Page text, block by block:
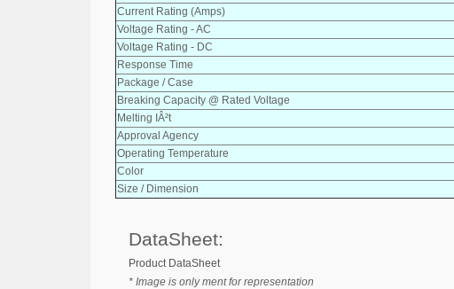
Current Rating (Amps)
Voltage Rating - AC
Voltage Rating - DC
Response Time
Package / Case
Breaking Capacity @ Rated Voltage
Melting IÂ²t
Approval Agency
Operating Temperature
Color
Size / Dimension
DataSheet:
Product DataSheet
* Image is only ment for representation